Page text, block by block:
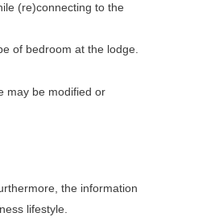
(re)connecting to the
of bedroom at the lodge.
may be modified or
the information
lifestyle.